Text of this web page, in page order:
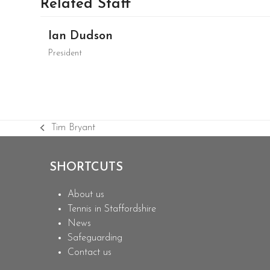
Related Staff
Ian Dudson
President
previous
Tim Bryant
SHORTCUTS
About us
Tennis in Staffordshire
News
Safeguarding
Contact us